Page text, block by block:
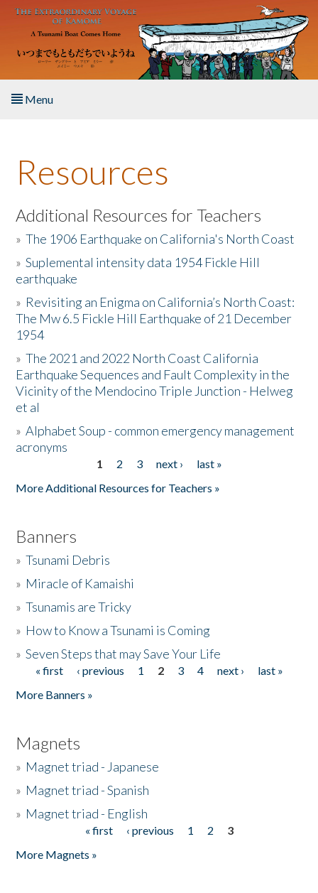
Skip to main content
Menu
About the Book
Listen to the Book
Activities
The Story & Student Exchange
Resources
Donate
Resources
Additional Resources for Teachers
»The 1906 Earthquake on California's North Coast
»Suplemental intensity data 1954 Fickle Hill
earthquake
» Revisiting an Enigma on California’s North Coast:
The Mw 6.5 Fickle Hill Earthquake of 21 December
1954
»The 2021 and 2022 North Coast California
Earthquake Sequences and Fault Complexity in the
Vicinity of the Mendocino Triple Junction - Helweg
et al
»Alphabet Soup - common emergency management
acronyms
1 2 3 next ›
last »
More Additional Resources for Teachers »
Banners
»Tsunami Debris
» Miracle of Kamaishi
»Tsunamis are Tricky
» How to Know a Tsunami is Coming
»Seven Steps that may Save Your Life
Pages
« first ‹ previous 1 2 3 4 next ›
last »
More Banners »
Magnets
» Magnet triad - Japanese
» Magnet triad - Spanish
» Magnet triad - English
« first ‹ previous 1 2
3
More Magnets »